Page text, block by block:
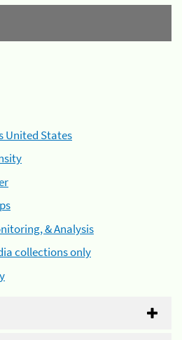
United States
& Analysis
collections only